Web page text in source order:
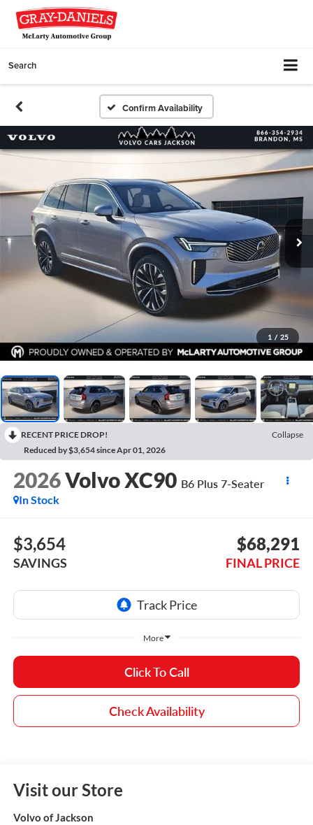
Search
Confirm Availability
1 / 25
RECENT PRICE DROP!
Collapse
Reduced by $3,654 since Apr 01, 2026
2026Volvo XC90 B6 Plus 7-Seater
In Stock
$3,654
SAVINGS
$68,291
FINAL PRICE
More
Click To Call
Check Availability
Visit our Store
Volvo of Jackson